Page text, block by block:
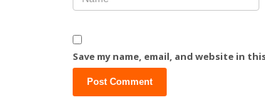
Save my name, email, and website in